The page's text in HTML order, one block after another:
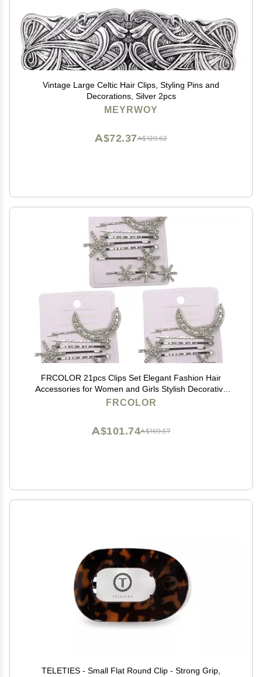
Vintage Large Celtic Hair Clips, Styling Pins and
Decorations, Silver 2pcs
MEYRWOY
A$120.62
A$72.37
FRCOLOR 21pcs Clips Set Elegant Fashion Hair
Accessories for Women and Girls Stylish Decorative
Hairpins for Various Hairstyles
FRCOLOR
A$169.57
A$101.74
TELETIES - Small Flat Round Clip - Strong Grip,